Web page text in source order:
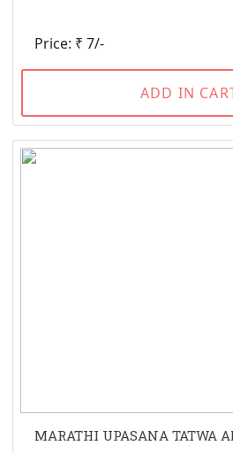
Price: ₹ 7/-
ADD IN
MARATHI UPASANA TATWA